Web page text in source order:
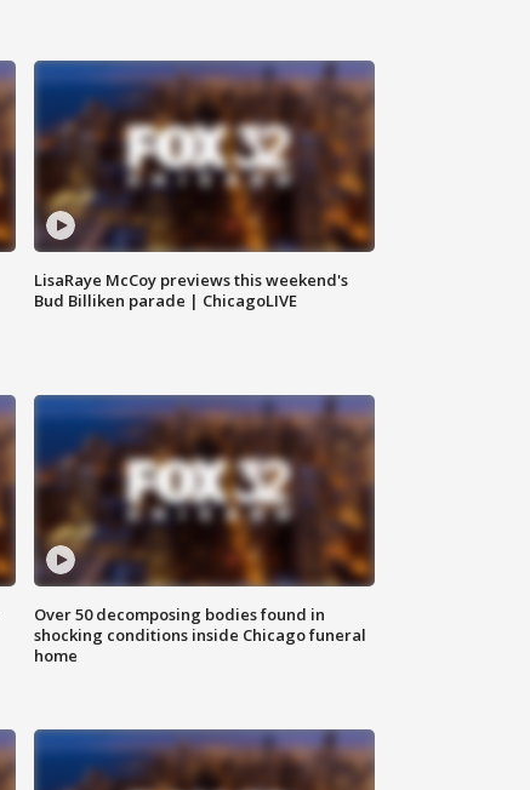
LisaRaye McCoy previews this weekend's
Bud Billiken parade | ChicagoLIVE
Over 50 decomposing bodies found in
shocking conditions inside Chicago funeral
home